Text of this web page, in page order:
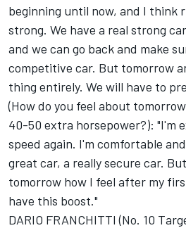
beginning until now, and I think
strong. We have a real strong
and we can go back and make
competitive car. But tomorrow
thing entirely. We will have to
(How do you feel about
40-50 extra horsepower?): "I'm
speed again. I'm comfortable
great car, a really secure car.
tomorrow how I feel after my
have this boost."
DARIO FRANCHITTI (No. 10